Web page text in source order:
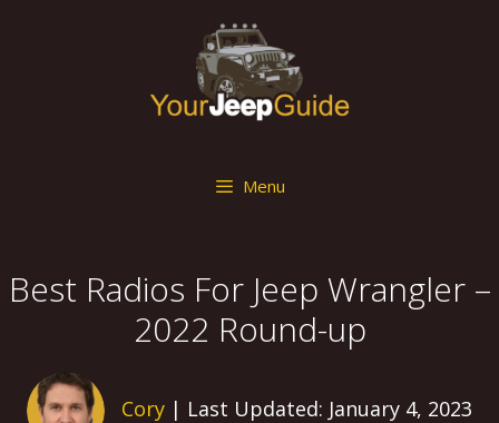
Menu
Best Radios For Jeep Wrangler –
2022 Round-up
Cory | Last Updated: January 4, 2023